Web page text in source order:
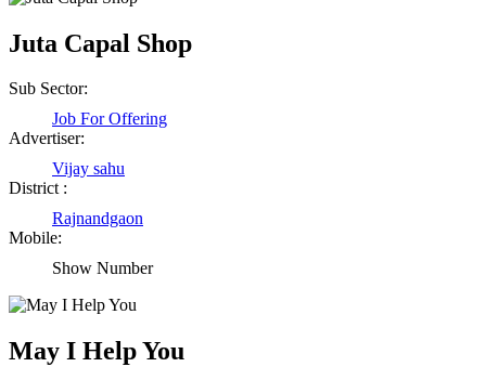
Juta Capal Shop
Sub Sector:
Job For Offering
Advertiser:
Vijay sahu
District :
Rajnandgaon
Mobile:
Show Number
May I Help You